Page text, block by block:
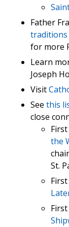
Father
traditions
for more
Learn
Joseph
Visit
See this
close
First
the
St.
First
First